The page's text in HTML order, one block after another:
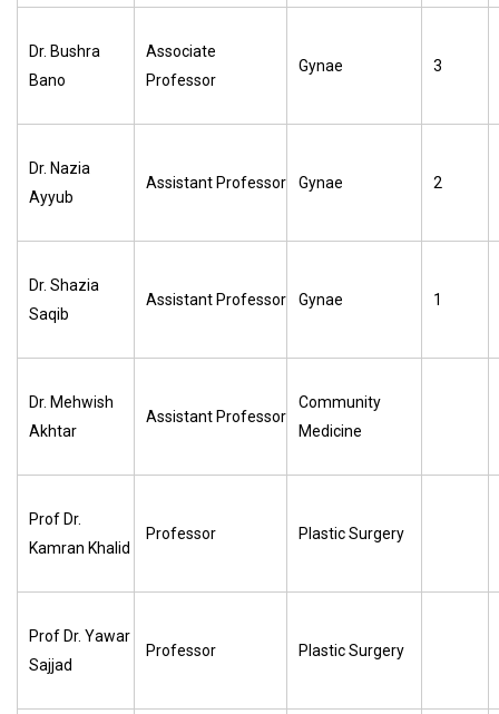
Dr. Bushra
Bano
Associate
Professor
Gynae 3
Dr. Nazia
Ayyub
Assistant Professor Gynae 2
Dr. Shazia
Saqib
Assistant Professor Gynae 1
Dr. Mehwish
Akhtar
Assistant Professor
Community
Medicine
Prof Dr.
Kamran Khalid
Professor Plastic Surgery
Prof Dr. Yawar
Sajjad
Professor Plastic Surgery